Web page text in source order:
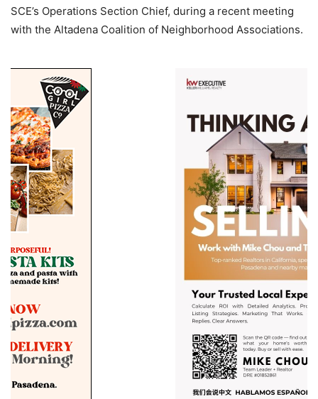
SCE’s Operations Section Chief, during a recent meeting
with the Altadena Coalition of Neighborhood Associations.